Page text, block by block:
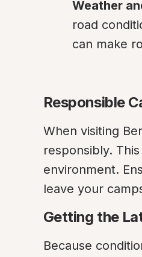
Weather
road
can make
Responsible
When visiting
responsibly.
environment.
leave your
Getting the
Because